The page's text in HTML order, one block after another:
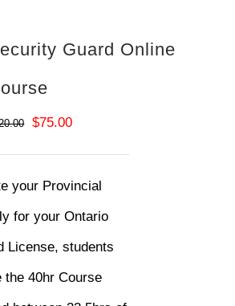
Guard Online
Original
price
was:
$120.00.
$75.00Current
price
is:
$75.00.
your Provincial
for your Ontario
License, students
the 40hr Course